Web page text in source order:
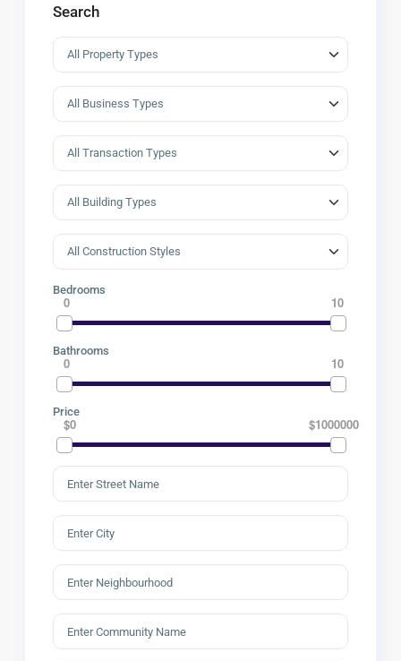
Search
Bedrooms
0 10
Bathrooms
0 10
Price
$0 $1000000